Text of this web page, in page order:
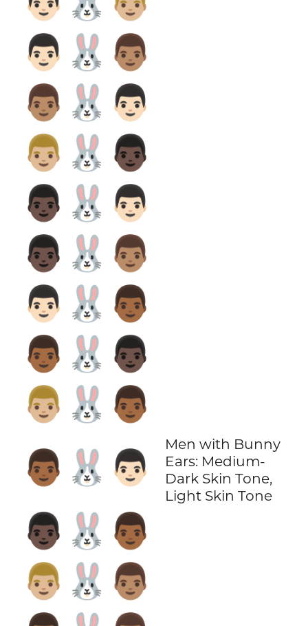
👨🏻‍🐰‍👨🏽
👨🏽‍🐰‍👨🏻
👨🏼‍🐰‍👨🏿
👨🏿‍🐰‍👨🏻
👨🏿‍🐰‍👨🏽
👨🏻‍🐰‍👨🏾
👨🏾‍🐰‍👨🏿
👨🏼‍🐰‍👨🏾
👨🏾‍🐰‍👨🏻
Men with Bunny
Ears: Medium-
Dark Skin Tone,
Light Skin Tone
👨🏿‍🐰‍👨🏾
👨🏼‍🐰‍👨🏽